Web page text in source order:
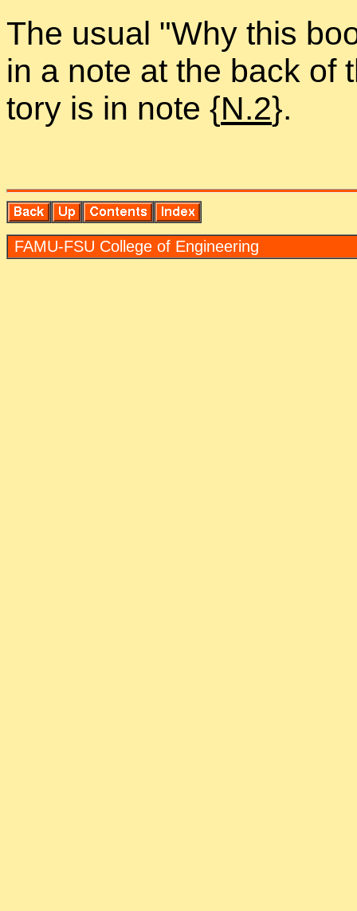
The usual
Why this
in a note at the back of
tory is in note {N.2}.
FAMU-FSU Col­lege of En­gi­neer­ing